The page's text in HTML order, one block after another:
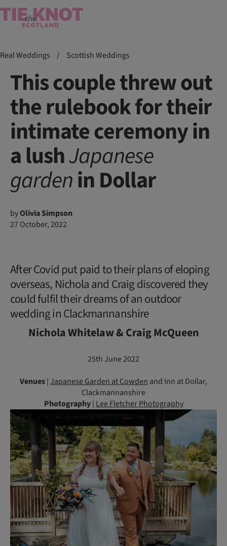
Real Weddings / Scottish Weddings
This couple threw out
the rulebook for their
intimate ceremony in
a lushJapanese
gardenin Dollar
byOlivia Simpson
27 October, 2022
After Covid put paid to their plans of eloping
overseas, Nichola and Craig discovered they
could fulfil their dreams of an outdoor
wedding in Clackmannanshire
Nichola Whitelaw & Craig McQueen
25th June 2022
Venues| Japanese Garden at Cowden and Inn at Dollar,
Clackmannanshire
Photography| Lee Fletcher Photography